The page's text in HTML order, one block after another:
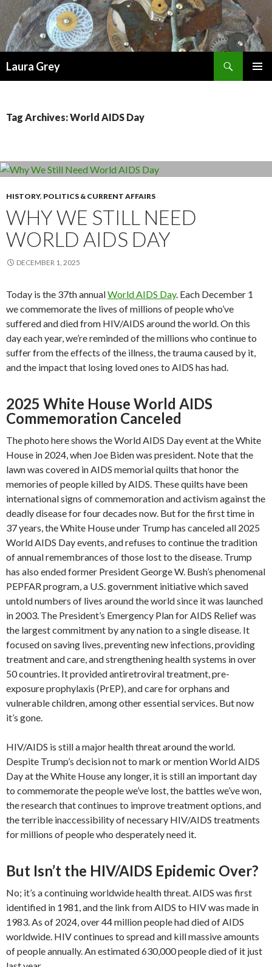
Laura Grey
Tag Archives: World AIDS Day
HISTORY, POLITICS & CURRENT AFFAIRS
WHY WE STILL NEED
WORLD AIDS DAY
DECEMBER 1, 2025
Today is the 37th annualWorld AIDS Day. Each December 1
we commemorate the lives of millions of people who’ve
suffered and died from HIV/AIDS around the world. On this
day each year, we’re reminded of the millions who continue to
suffer from the effects of the illness, the trauma caused by it,
and the impact that losing loved ones to AIDS has had.
2025 White House World AIDS
Commemoration Canceled
The photo here shows the World AIDS Day event at the White
House in 2024, when Joe Biden was president. Note that the
lawn was covered in AIDS memorial quilts that honor the
memories of people killed by AIDS. These quilts have been
international signs of commemoration and activism against the
deadly disease for four decades now. But for the first time in
37 years, the White House under Trump has canceled all 2025
World AIDS Day events, and refuses to continue the tradition
of annual remembrances of those lost to the disease. Trump
has also ended former President George W. Bush’s phenomenal
PEPFAR program, a U.S. government initiative which saved
untold numbers of lives around the world since it was launched
in 2003. The President’s Emergency Plan for AIDS Relief was
the largest commitment by any nation to a single disease. It
focused on saving lives, preventing new infections, providing
treatment and care, and strengthening health systems in over
50 countries. It provided antiretroviral treatment, pre-
exposure prophylaxis (PrEP), and care for orphans and
vulnerable children, among other essential services. But now
it’s gone.
HIV/AIDS is still a major health threat around the world.
Despite Trump’s decision not to mark or mention World AIDS
Day at the White House any longer, it is still an important day
to commemorate the people we’ve lost, the battles we’ve won,
the research that continues to improve treatment options, and
the terrible inaccessibility of necessary HIV/AIDS treatments
for millions of people who desperately need it.
But Isn’t the HIV/AIDS Epidemic Over?
No; it’s a continuing worldwide health threat. AIDS was first
identified in 1981, and the link from AIDS to HIV was made in
1983. As of 2024, over 44 million people had died of AIDS
worldwide. HIV continues to spread and kill massive amounts
of people annually. An estimated 630,000 people died of it just